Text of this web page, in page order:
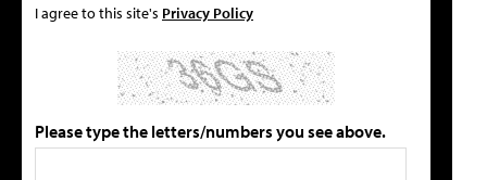
I agree to this site's Privacy Policy
Please type the letters/numbers you see above.